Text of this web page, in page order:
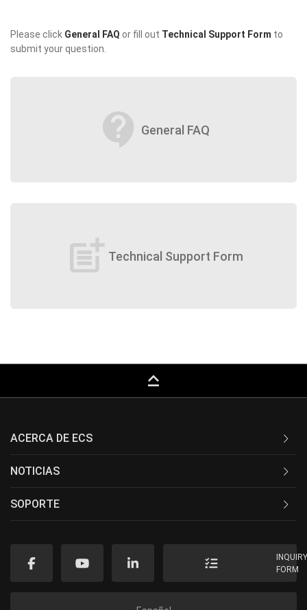
Please click General FAQ or fill out Technical Support Form to
submit your question.
contact_support General FAQ
post_add Technical Support Form
keyboard_capslock
ACERCA DE ECS
NOTICIAS
SOPORTE
FORM